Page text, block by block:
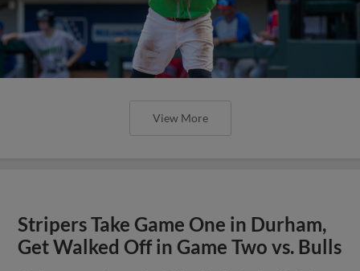
View More
Stripers Take Game One in Durham,
Get Walked Off in Game Two vs. Bulls